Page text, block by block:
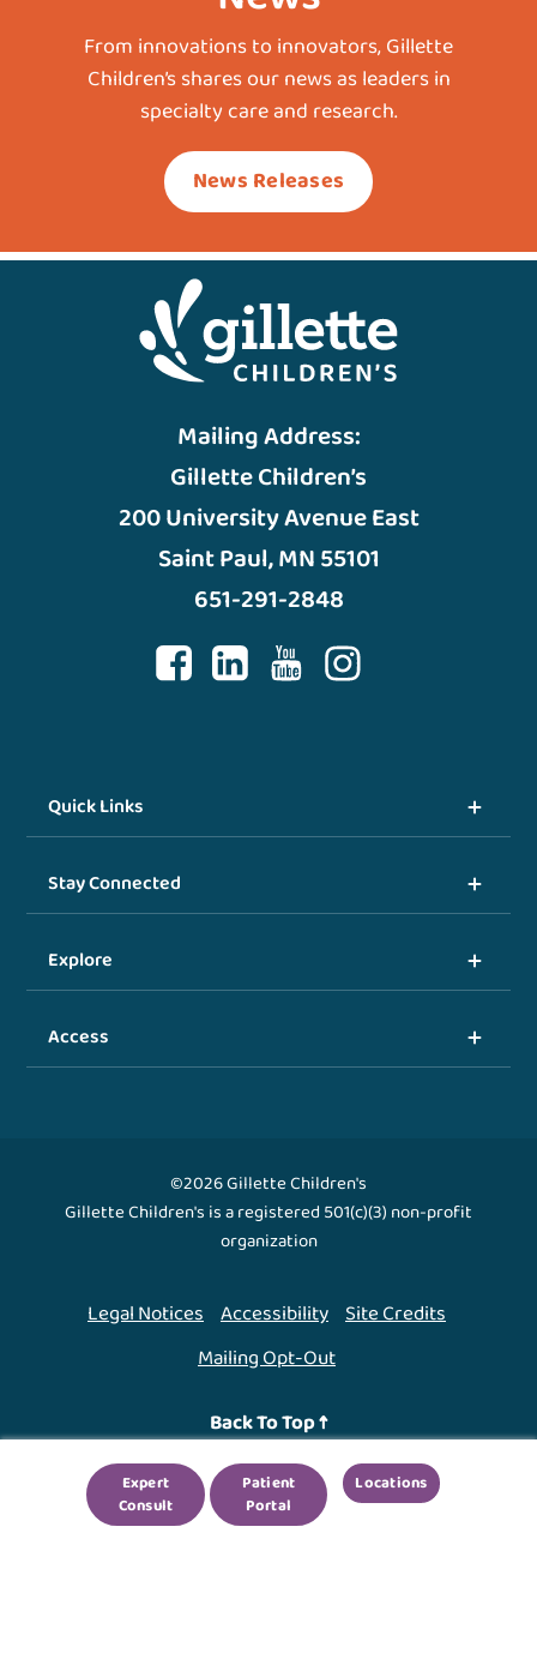
Expert
Consult
Patient
Portal
Locations
From innovations to innovators, Gillette
Children’s shares our news as leaders in
specialty care and research.
News Releases
Mailing Address:
Gillette Children’s
200 University Avenue East
Saint Paul, MN 55101
651-291-2848
Quick Links
Stay Connected
Explore
Access
©2026 Gillette Children's
Gillette Children's is a registered 501(c)(3) non-profit
organization
Legal Notices Accessibility Site Credits
Mailing Opt-Out
Back To Top ↑
We use cookies to improve your experience. By using
our site, you agree to this.